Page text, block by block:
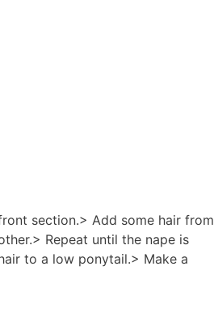
section.> Add some hair from
Repeat until the nape is
to a low ponytail.> Make a